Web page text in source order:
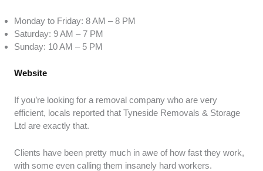
Monday to Friday: 8 AM – 8 PM
Saturday: 9 AM – 7 PM
Sunday: 10 AM – 5 PM
Website
If you’re looking for a removal company who are very
efficient, locals reported that Tyneside Removals & Storage
Ltd are exactly that.
Clients have been pretty much in awe of how fast they work,
with some even calling them insanely hard workers.